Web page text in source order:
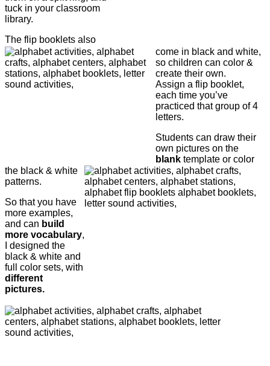
tuck in your classroom
library.
The flip booklets also
come in black and white,
so children can color &
create their own.
Assign a flip booklet,
each time you’ve
practiced that group of 4
letters.
Students can draw their
own pictures on the
blank template or color
the black & white
patterns.
So that you have
more examples,
and can build
more vocabulary,
I designed the
black & white and
full color sets, with
different
pictures.